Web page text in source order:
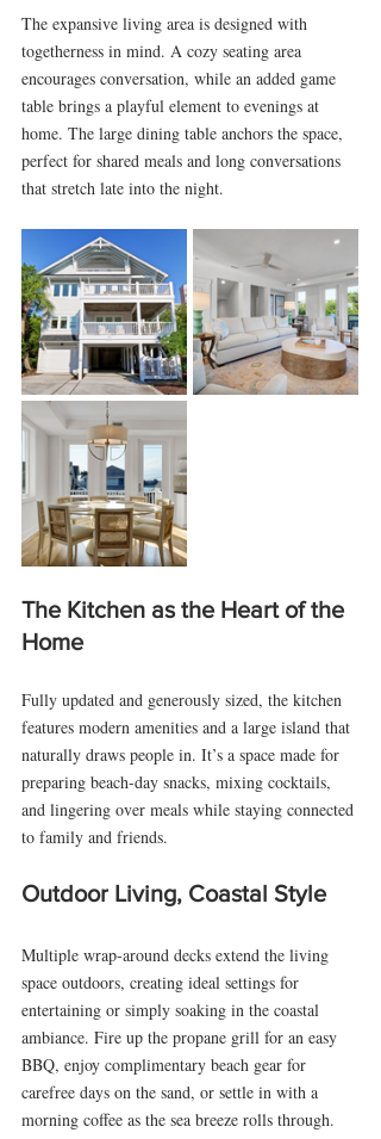
The expansive living area is designed with
togetherness in mind. A cozy seating area
encourages conversation, while an added game
table brings a playful element to evenings at
home. The large dining table anchors the space,
perfect for shared meals and long conversations
that stretch late into the night.
The Kitchen as the Heart of the
Home
Fully updated and generously sized, the kitchen
features modern amenities and a large island that
naturally draws people in. It’s a space made for
preparing beach-day snacks, mixing cocktails,
and lingering over meals while staying connected
to family and friends.
Outdoor Living, Coastal Style
Multiple wrap-around decks extend the living
space outdoors, creating ideal settings for
entertaining or simply soaking in the coastal
ambiance. Fire up the propane grill for an easy
BBQ, enjoy complimentary beach gear for
carefree days on the sand, or settle in with a
morning coffee as the sea breeze rolls through.